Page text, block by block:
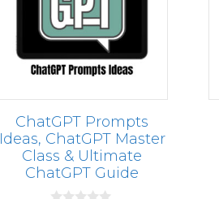
ChatGPT Prompts
Ideas, ChatGPT Master
Class & Ultimate
ChatGPT Guide